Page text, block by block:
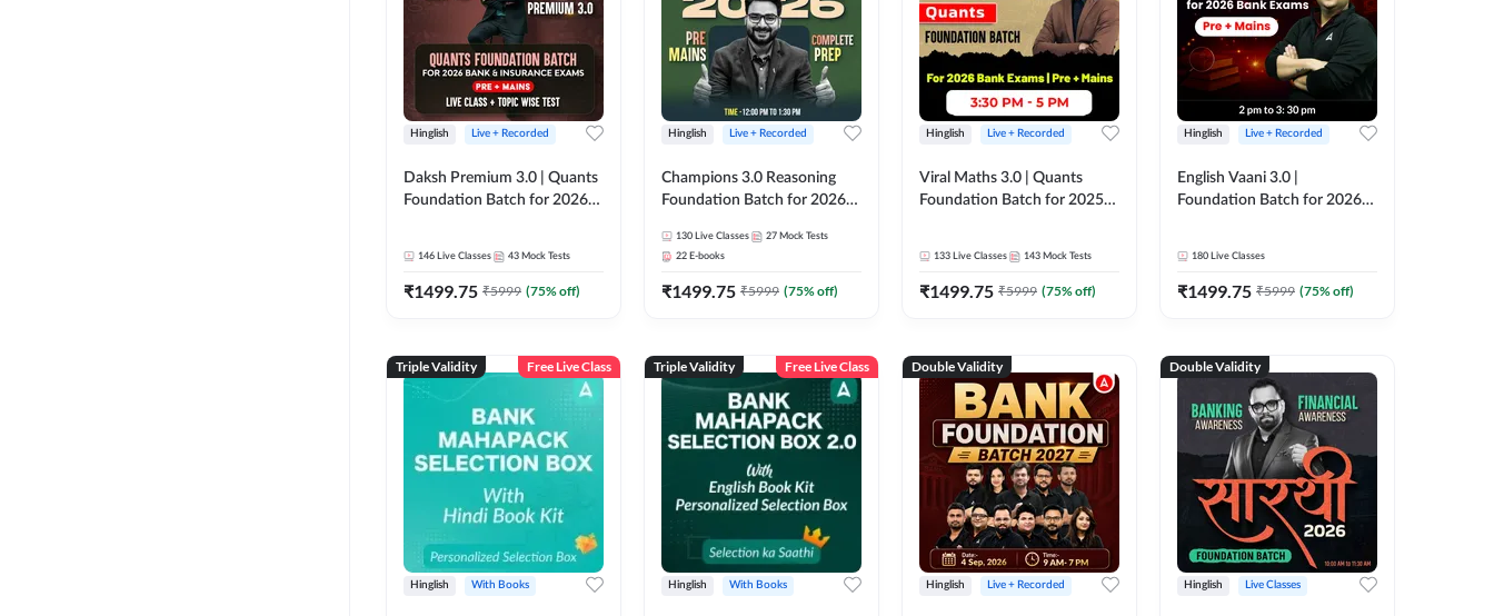
Hinglish Live + Recorded
Daksh Premium 3.0 | Quants
Foundation Batch for 2026
Classes by Adda 247 | Online
Live Classes by Adda 247
146 Live Classes 43 Mock Tests
₹1499.75 ₹5999 (75% off)
Hinglish Live + Recorded
Champions 3.0 Reasoning
Foundation Batch for 2026
Online Live + Recorded
Classes by Adda 247
130 Live Classes 27 Mock Tests
22 E-books
₹1499.75 ₹5999 (75% off)
Hinglish Live + Recorded
Viral Maths 3.0 | Quants
Foundation Batch for 2025-
133 Live Classes 143 Mock Tests
₹1499.75 ₹5999 (75% off)
Hinglish Live + Recorded
English Vaani 3.0 |
Foundation Batch for 2026
180 Live Classes
₹1499.75 ₹5999 (75% off)
Triple Validity Free Live Class
Hinglish With Books
Triple Validity Free Live Class
Hinglish With Books
Double Validity
Hinglish Live + Recorded
Double Validity
Hinglish Live Classes